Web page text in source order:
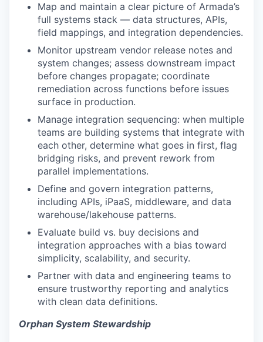
Map and maintain a clear picture of Armada’s
full systems stack — data structures, APIs,
field mappings, and integration dependencies.
Monitor upstream vendor release notes and
system changes; assess downstream impact
before changes propagate; coordinate
remediation across functions before issues
surface in production.
Manage integration sequencing: when multiple
teams are building systems that integrate with
each other, determine what goes in first, flag
bridging risks, and prevent rework from
parallel implementations.
Define and govern integration patterns,
including APIs, iPaaS, middleware, and data
warehouse/lakehouse patterns.
Evaluate build vs. buy decisions and
integration approaches with a bias toward
simplicity, scalability, and security.
Partner with data and engineering teams to
ensure trustworthy reporting and analytics
with clean data definitions.
Orphan System Stewardship